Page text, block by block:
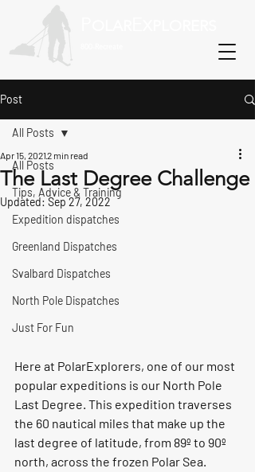
Post
All Posts
Tips, Advice & Training
Expedition dispatches
Greenland Dispatches
Svalbard Dispatches
North Pole Dispatches
Just For Fun
All Posts
The Last Degree Challenge
Apr 15, 20212 min read
Updated: Sep 27, 2022
Here at PolarExplorers, one of our most
popular expeditions is our North Pole
Last Degree. This expedition traverses
the 60 nautical miles that make up the
last degree of latitude, from 89º to 90º
north, across the frozen Polar Sea.